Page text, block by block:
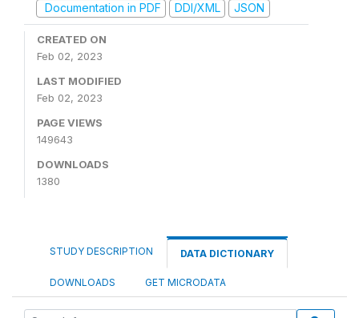
Documentation in PDF
DDI/XML JSON
CREATED ON
Feb 02, 2023
LAST MODIFIED
Feb 02, 2023
PAGE VIEWS
149643
DOWNLOADS
1380
STUDY DESCRIPTION DATA DICTIONARY
DOWNLOADS GET MICRODATA